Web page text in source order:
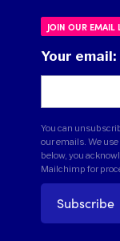
JOIN OUR EMAIL
Your email:
You can
our emails. We
below, you
Mailchimp for